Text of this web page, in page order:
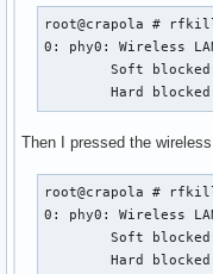
root@crapola #
0: phy0: Wireless
Soft
Hard
Then I pressed the
root@crapola #
0: phy0: Wireless
Soft
Hard